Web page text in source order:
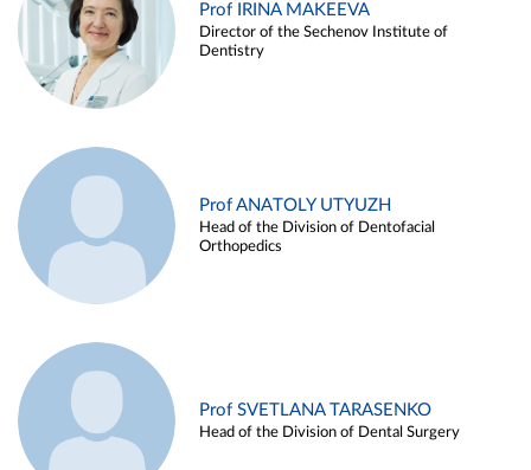
Prof IRINA MAKEEVA
Director of the Sechenov Institute of
Dentistry
Prof ANATOLY UTYUZH
Head of the Division of Dentofacial
Orthopedics
Prof SVETLANA TARASENKO
Head of the Division of Dental Surgery